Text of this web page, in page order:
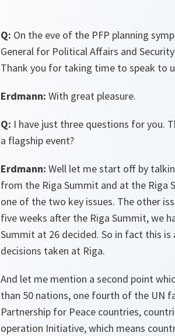
Q: On the eve of the PFP planning
General for Political Affairs and
Thank you for taking time to speak to
Erdmann: With great pleasure.
Q: I have just three questions for you.
a flagship event?
Erdmann: Well let me start off by
from the Riga Summit and at the Riga
one of the two key issues. The other
five weeks after the Riga Summit, we
Summit at 26 decided. So in fact this
decisions taken at Riga.
And let me mention a second point
than 50 nations, one fourth of the UN
Partnership for Peace countries,
operation Initiative, which means